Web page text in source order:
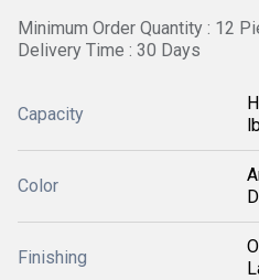
Minimum Order Quantity : 12
Delivery Time : 30 Days
Capacity
Color
Finishing